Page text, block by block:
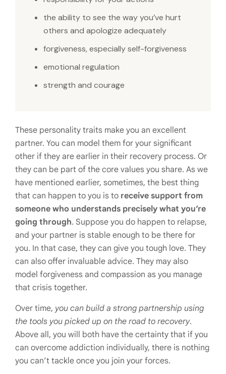
the ability to see the way you’ve hurt
others and apologize adequately
forgiveness, especially self-forgiveness
emotional regulation
strength and courage
These personality traits make you an excellent
partner. You can model them for your significant
other if they are earlier in their recovery process. Or
they can be part of the core values you share. As we
have mentioned earlier, sometimes, the best thing
that can happen to you is to receive support from
someone who understands precisely what you’re
going through. Suppose you do happen to relapse,
and your partner is stable enough to be there for
you. In that case, they can give you tough love. They
can also offer invaluable advice. They may also
model forgiveness and compassion as you manage
that crisis together.
Over time, you can build a strong partnership using
the tools you picked up on the road to recovery.
Above all, you will both have the certainty that if you
can overcome addiction individually, there is nothing
you can’t tackle once you join your forces.